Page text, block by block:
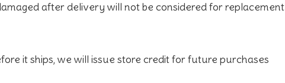
after delivery will not be considered for replacement
it ships, we will issue store credit for future purchases